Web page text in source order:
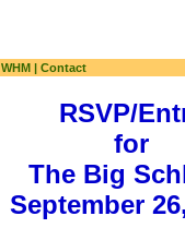
WHM | Contact
RSVP/
for
The Big
September